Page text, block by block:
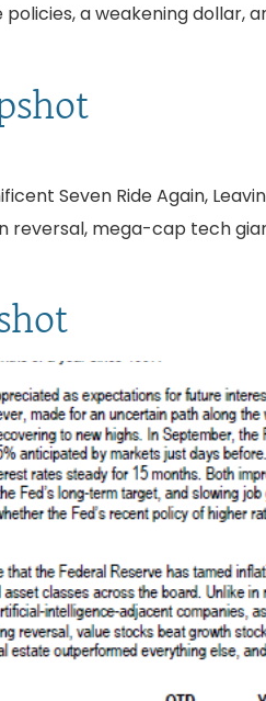
a weakening dollar,
Seven Ride Again,
mega-cap tech